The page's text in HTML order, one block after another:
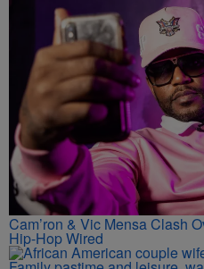
Cam’ron & Vic Mensa Clash
Hip-Hop Wired